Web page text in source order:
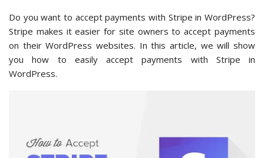
Do you want to accept payments with Stripe in WordPress?
Stripe makes it easier for site owners to accept payments
on their WordPress websites. In this article, we will show
you how to easily accept payments with Stripe in
WordPress.